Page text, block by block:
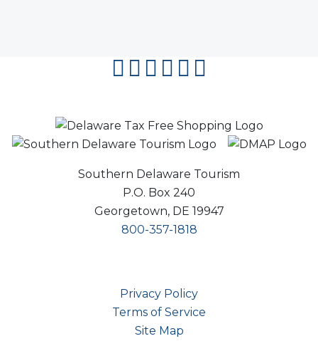
Southern Delaware Tourism
P.O. Box 240
Georgetown, DE 19947
800-357-1818
facebook
instagram
twitter
youtube
pinterest
Privacy Policy
Terms of Service
Site Map